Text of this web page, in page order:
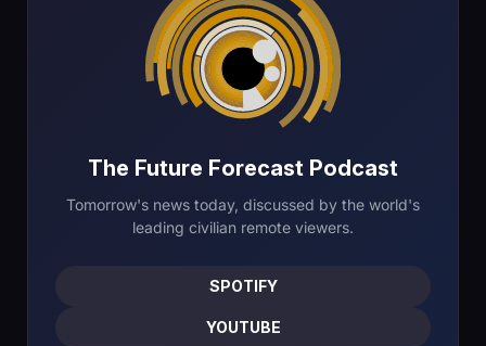
The Future Forecast Podcast
Tomorrow's news today, discussed by the world's
leading civilian remote viewers.
SPOTIFY
YOUTUBE